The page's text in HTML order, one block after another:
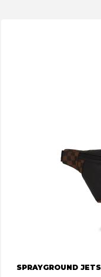
SPRAYGROUND